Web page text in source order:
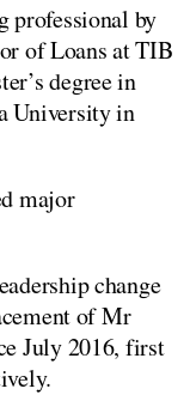
professional by
of Loans at TIB
degree in
University in
major
change
of Mr
July 2016, first